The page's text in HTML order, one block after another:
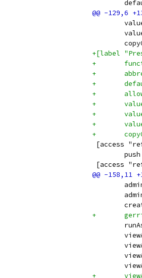
+[label
+
+
+
+
+
+
+
+
[access
[access
+
+